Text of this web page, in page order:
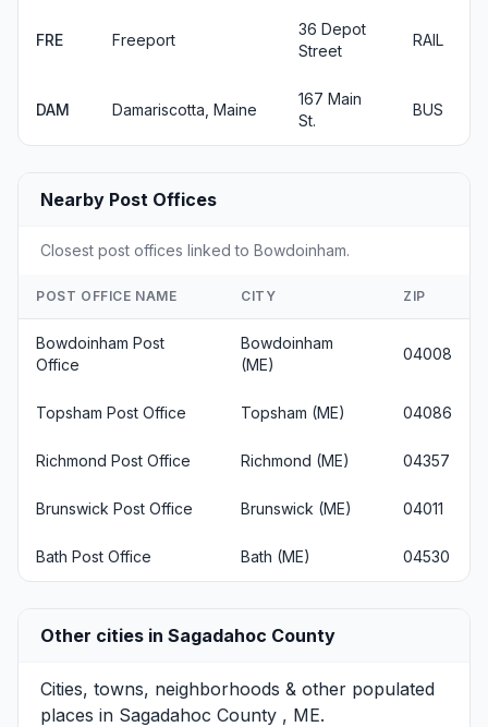
FRE Freeport
36 Depot
Street
RAIL
DAM Damariscotta, Maine
167 Main
St.
BUS
Nearby Post Offices
Closest post offices linked to Bowdoinham.
POST OFFICE NAME CITY ZIP
Bowdoinham Post
Office
Bowdoinham
(ME)
04008
Topsham Post Office Topsham (ME) 04086
Richmond Post Office Richmond (ME) 04357
Brunswick Post Office Brunswick (ME) 04011
Bath Post Office Bath (ME) 04530
Other cities in Sagadahoc County
Cities, towns, neighborhoods & other populated
places in Sagadahoc County , ME.